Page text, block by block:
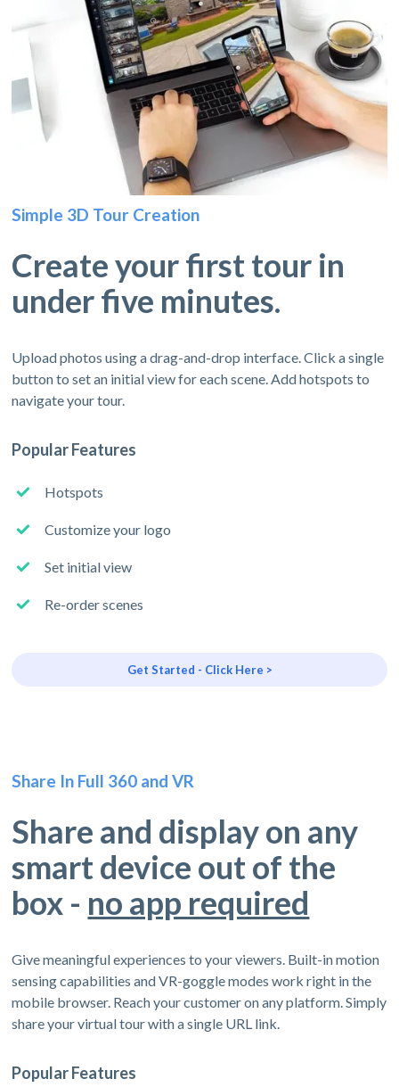
Simple 3D Tour Creation
Create your first tour in
under five minutes.
Upload photos using a drag-and-drop interface. Click a single
button to set an initial view for each scene. Add hotspots to
navigate your tour.
Popular Features
Hotspots
Customize your logo
Set initial view
Re-order scenes
Get Started - Click Here >
Share In Full 360 and VR
Share and display on any
smart device out of the
box - no app required
Give meaningful experiences to your viewers. Built-in motion
sensing capabilities and VR-goggle modes work right in the
mobile browser. Reach your customer on any platform. Simply
share your virtual tour with a single URL link.
Popular Features